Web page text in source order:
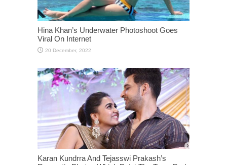
Hina Khan’s Underwater Photoshoot Goes
Viral On Internet
Karan Kundrra And Tejasswi Prakash’s